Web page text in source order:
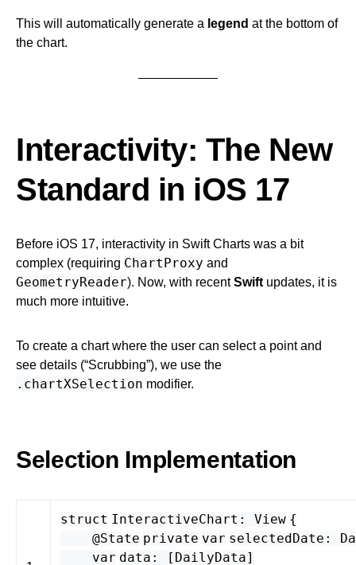
This will automatically generate a legend at the bottom of
the chart.
Interactivity: The New
Standard in iOS 17
Before iOS 17, interactivity in Swift Charts was a bit
complex (requiring ChartProxy and
GeometryReader). Now, with recentSwift updates, it is
much more intuitive.
To create a chart where the user can select a point and
see details (“Scrubbing”), we use the
.chartXSelection modifier.
Selection Implementation
struct InteractiveChart : View {
@State private var selectedDate :
var data : [ DailyData]